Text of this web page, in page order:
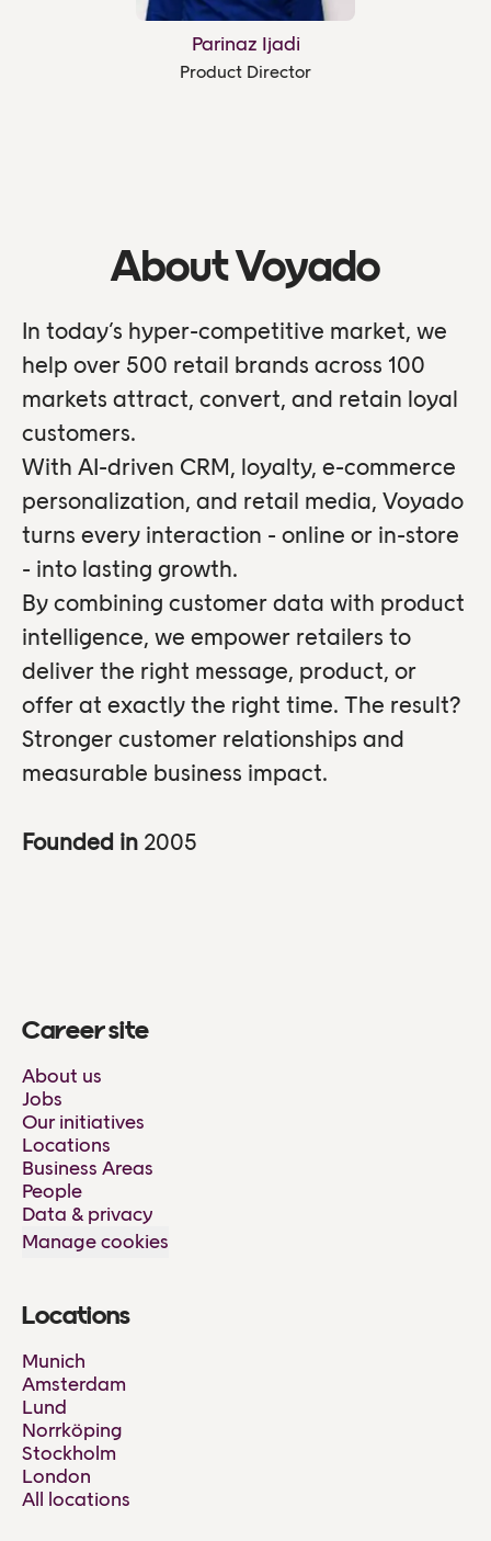
Parinaz Ijadi
Product Director
About Voyado
In today’s hyper-competitive market, we
help over 500 retail brands across 100
markets attract, convert, and retain loyal
customers.
With AI-driven CRM, loyalty, e-commerce
personalization, and retail media, Voyado
turns every interaction - online or in-store
- into lasting growth.
By combining customer data with product
intelligence, we empower retailers to
deliver the right message, product, or
offer at exactly the right time. The result?
Stronger customer relationships and
measurable business impact.
Founded in 2005
Career site
About us
Jobs
Our initiatives
Locations
Business Areas
People
Data & privacy
Manage cookies
Locations
Munich
Amsterdam
Lund
Norrköping
Stockholm
London
All locations